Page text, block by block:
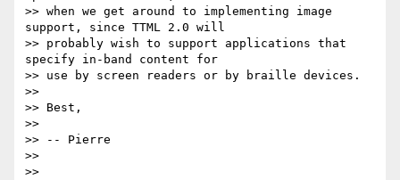
>> when we get around to implementing image
support, since TTML 2.0 will
>> probably wish to support applications that
specify in-band content for
>> use by screen readers or by braille devices.
>>
>> Best,
>>
>> -- Pierre
>>
>>